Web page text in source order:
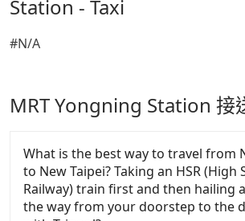
Station - Taxi
#N/A
MRT Yongning Station 接
What is the best way to travel from
to New Taipei? Taking an HSR (High
Railway) train first and then hailing
the way from your doorstep to the